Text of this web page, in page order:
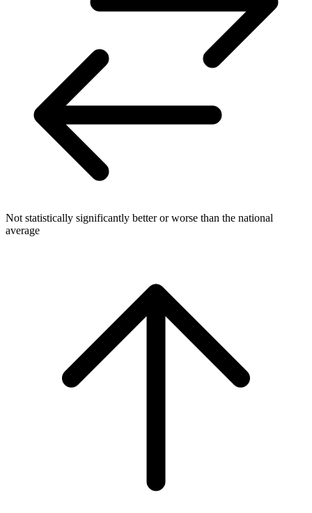
Not statistically significantly better or worse than the national
average